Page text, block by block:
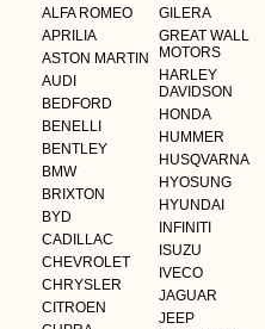
ALFA ROMEO
APRILIA
ASTON MARTIN
AUDI
BEDFORD
BENELLI
BENTLEY
BMW
BRIXTON
BYD
CADILLAC
CHEVROLET
CHRYSLER
CITROEN
GILERA
GREAT WALL
MOTORS
HARLEY
DAVIDSON
HONDA
HUMMER
HUSQVARNA
HYOSUNG
HYUNDAI
INFINITI
ISUZU
IVECO
JAGUAR
JEEP